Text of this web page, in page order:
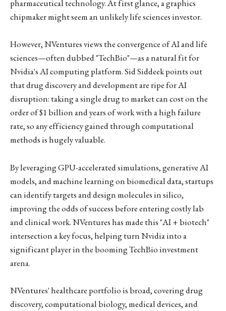
pharmaceutical technology. At first glance, a graphics
chipmaker might seem an unlikely life sciences investor.
However, NVentures views the convergence of AI and life
sciences—often dubbed "TechBio"—as a natural fit for
Nvidia's AI computing platform. Sid Siddeek points out
that drug discovery and development are ripe for AI
disruption: taking a single drug to market can cost on the
order of $1 billion and years of work with a high failure
rate, so any efficiency gained through computational
methods is hugely valuable.
By leveraging GPU-accelerated simulations, generative AI
models, and machine learning on biomedical data, startups
can identify targets and design molecules in silico,
improving the odds of success before entering costly lab
and clinical work. NVentures has made this "AI + biotech"
intersection a key focus, helping turn Nvidia into a
significant player in the booming TechBio investment
arena.
NVentures' healthcare portfolio is broad, covering drug
discovery, computational biology, medical devices, and